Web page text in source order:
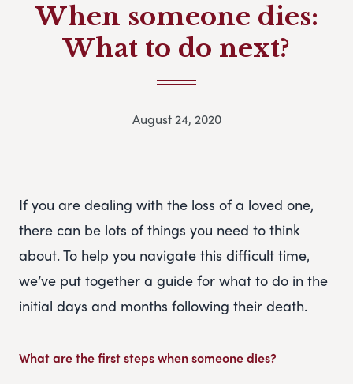
When someone dies:
What to do next?
August 24, 2020
If you are dealing with the loss of a loved one,
there can be lots of things you need to think
about. To help you navigate this difficult time,
we’ve put together a guide for what to do in the
initial days and months following their death.
What are the first steps when someone dies?